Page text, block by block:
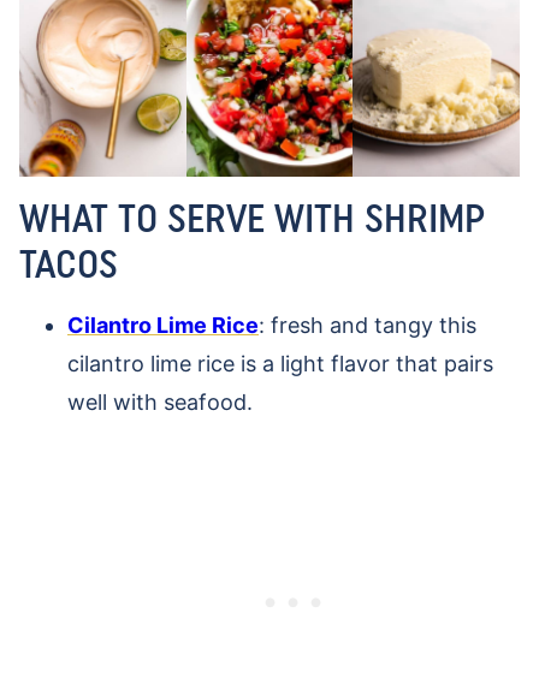
WHAT TO SERVE WITH SHRIMP
TACOS
Cilantro Lime Rice: fresh and tangy this
cilantro lime rice is a light flavor that pairs
well with seafood.